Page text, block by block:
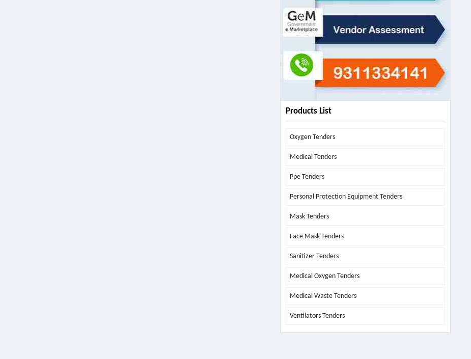
Products List
Oxygen Tenders
Medical Tenders
Ppe Tenders
Personal Protection Equipment Tenders
Mask Tenders
Face Mask Tenders
Sanitizer Tenders
Medical Oxygen Tenders
Medical Waste Tenders
Ventilators Tenders